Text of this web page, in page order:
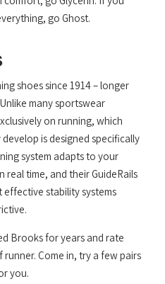
go Ghost.
shoes since 1914 – longer
many sportswear
on running, which
is designed specifically
system adapts to your
time, and their GuideRails
stability systems
Brooks for years and rate
Come in, try a few pairs
you.